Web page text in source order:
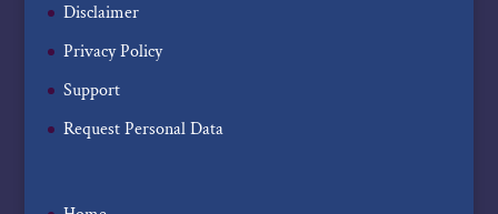
Disclaimer
Privacy Policy
Support
Request Personal Data